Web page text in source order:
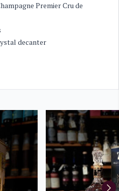
Premier Cru de
decanter